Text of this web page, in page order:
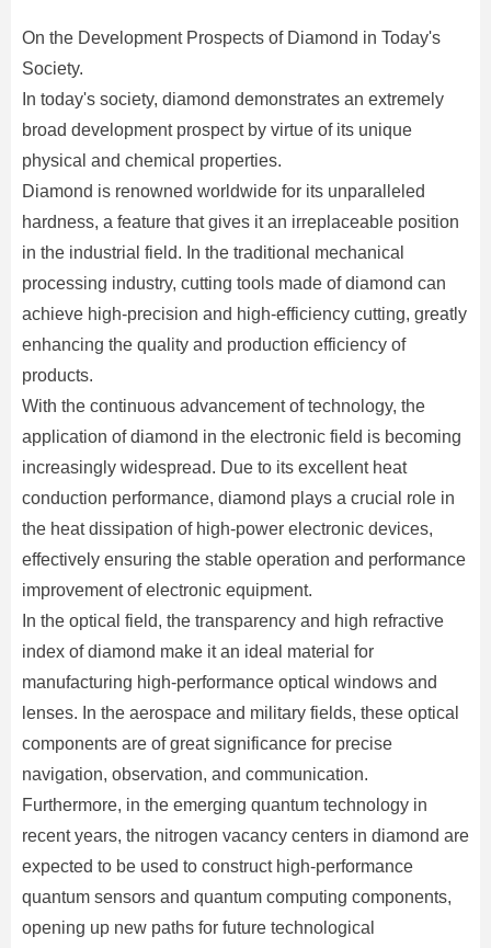
On the Development Prospects of Diamond in Today's
Society.
In today's society, diamond demonstrates an extremely
broad development prospect by virtue of its unique
physical and chemical properties.
Diamond is renowned worldwide for its unparalleled
hardness, a feature that gives it an irreplaceable position
in the industrial field. In the traditional mechanical
processing industry, cutting tools made of diamond can
achieve high-precision and high-efficiency cutting, greatly
enhancing the quality and production efficiency of
products.
With the continuous advancement of technology, the
application of diamond in the electronic field is becoming
increasingly widespread. Due to its excellent heat
conduction performance, diamond plays a crucial role in
the heat dissipation of high-power electronic devices,
effectively ensuring the stable operation and performance
improvement of electronic equipment.
In the optical field, the transparency and high refractive
index of diamond make it an ideal material for
manufacturing high-performance optical windows and
lenses. In the aerospace and military fields, these optical
components are of great significance for precise
navigation, observation, and communication.
Furthermore, in the emerging quantum technology in
recent years, the nitrogen vacancy centers in diamond are
expected to be used to construct high-performance
quantum sensors and quantum computing components,
opening up new paths for future technological